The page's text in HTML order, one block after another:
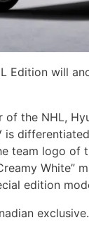
Edition will
the NHL,
is
team logo of
edition
exclusive.